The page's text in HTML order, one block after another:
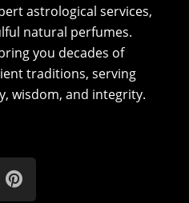
astrological services,
natural perfumes.
you decades of
traditions, serving
wisdom, and integrity.